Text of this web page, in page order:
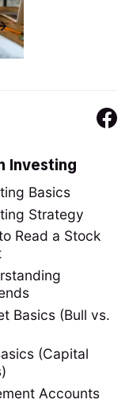
Investing
Basics
Strategy
Read a Stock
Basics (Bull vs.
(Capital
Accounts